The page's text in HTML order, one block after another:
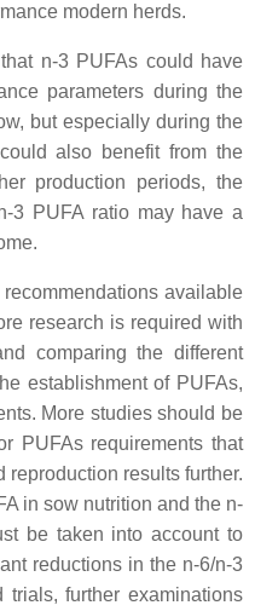
modern herds.
n-3 PUFAs could have
parameters during the
but especially during the
also benefit from the
production periods, the
3 PUFA ratio may have a
available
research is required with
comparing the different
establishment of PUFAs,
More studies should be
PUFAs requirements that
results further.
in sow nutrition and the n-
be taken into account to
reductions in the n-6/n-3
further examinations